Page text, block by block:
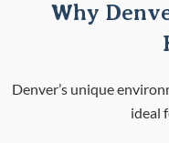
Why
Denver’s unique
ideal